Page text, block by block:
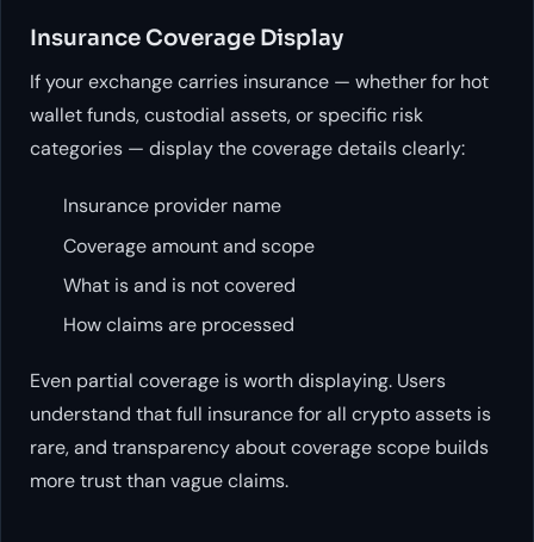
Insurance Coverage Display
If your exchange carries insurance — whether for hot
wallet funds, custodial assets, or specific risk
categories — display the coverage details clearly:
Insurance provider name
Coverage amount and scope
What is and is not covered
How claims are processed
Even partial coverage is worth displaying. Users
understand that full insurance for all crypto assets is
rare, and transparency about coverage scope builds
more trust than vague claims.